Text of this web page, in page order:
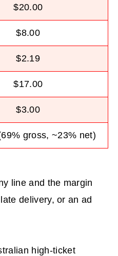
$20.00
$8.00
$2.19
$17.00
$3.00
gross, ~23% net)
line and the margin
delivery, or an ad
high-ticket